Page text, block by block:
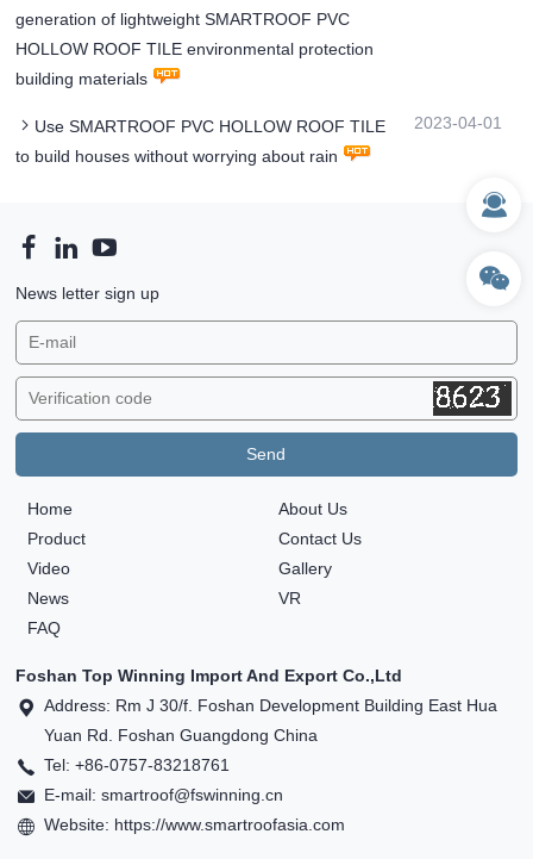
generation of lightweight SMARTROOF PVC
HOLLOW ROOF TILE environmental protection
building materials
Use SMARTROOF PVC HOLLOW ROOF TILE
to build houses without worrying about rain
2023-04-01
News letter sign up
Home
Product
Video
News
FAQ
About Us
Contact Us
Gallery
VR
Foshan Top Winning Import And Export Co.,Ltd
Address: Rm J 30/f. Foshan Development Building East Hua
Yuan Rd. Foshan Guangdong China
Tel: +86-0757-83218761
E-mail: smartroof@fswinning.cn
Website: https://www.smartroofasia.com